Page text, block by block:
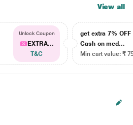
View all
Unlock Coupon
EXTRA...
T&C
get extra 7% OFF
Cash on med...
Min cart value: ₹